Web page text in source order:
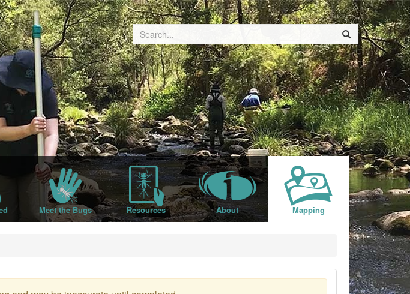
Meet the Bugs Resources About Mapping